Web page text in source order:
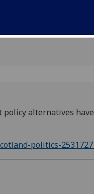
policy alternatives have
politics-